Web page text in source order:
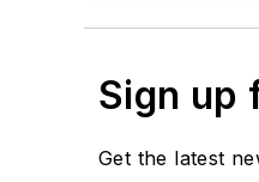
Sign up
Get the latest